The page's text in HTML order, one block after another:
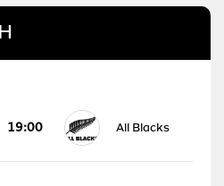
19:00 All Blacks